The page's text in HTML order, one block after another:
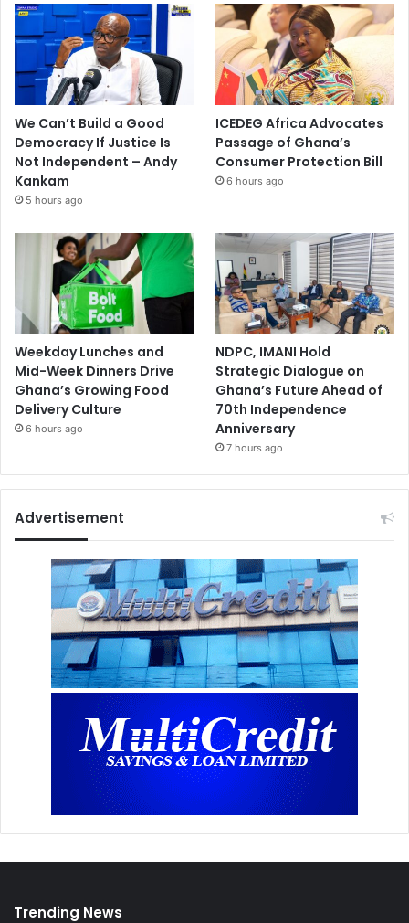
We Can’t Build a Good
Democracy If Justice Is
Not Independent – Andy
Kankam
5 hours ago
ICEDEG Africa Advocates
Passage of Ghana’s
Consumer Protection Bill
6 hours ago
Weekday Lunches and
Mid-Week Dinners Drive
Ghana’s Growing Food
Delivery Culture
6 hours ago
NDPC, IMANI Hold
Strategic Dialogue on
Ghana’s Future Ahead of
70th Independence
Anniversary
7 hours ago
Advertisement
Trending News